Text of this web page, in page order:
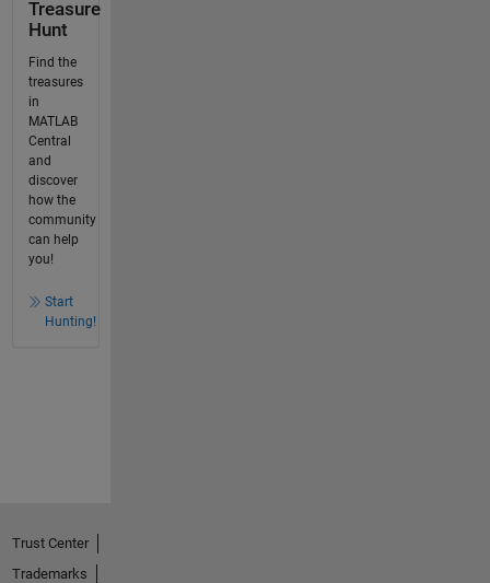
Treasure
Hunt
Find the
treasures
in
MATLAB
Central
and
discover
how the
community
can help
you!
Start
Hunting!
Trust Center
Trademarks